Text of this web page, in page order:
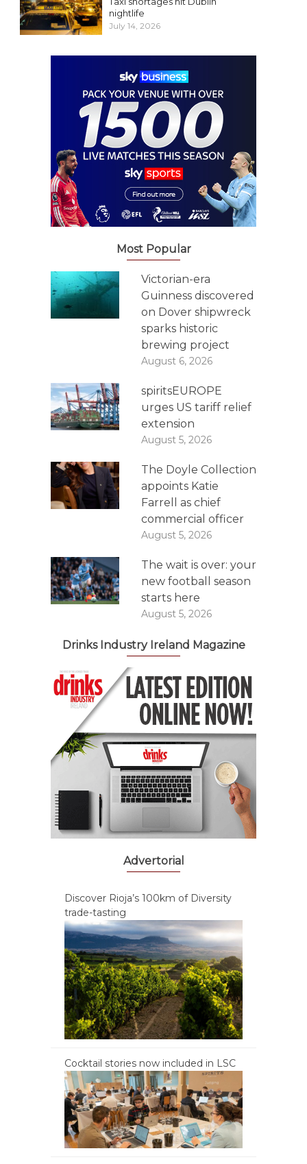
nightlife
July 14, 2026
Most Popular
Victorian-era
Guinness discovered
on Dover shipwreck
sparks historic
brewing project
August 6, 2026
spiritsEUROPE
urges US tariff relief
extension
August 5, 2026
The Doyle Collection
appoints Katie
Farrell as chief
commercial officer
August 5, 2026
The wait is over: your
new football season
starts here
August 5, 2026
Drinks Industry Ireland Magazine
Advertorial
Discover Rioja’s 100km of Diversity
trade-tasting
Cocktail stories now included in LSC